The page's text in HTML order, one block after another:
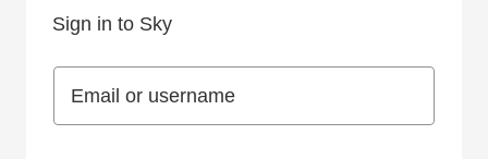
Sign in to Sky
Email or username
Email or username